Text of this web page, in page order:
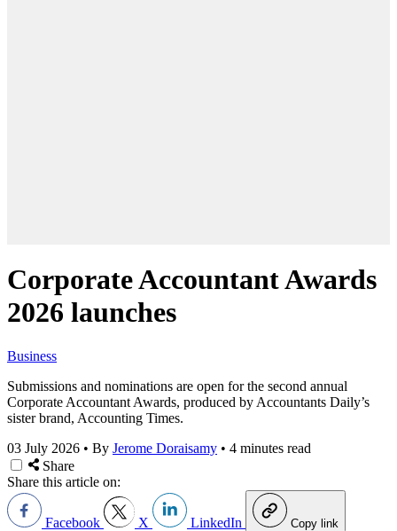
Corporate Accountant Awards
2026 launches
Business
Submissions and nominations are open for the second annual
Corporate Accountant Awards, produced by Accountants Daily’s
sister brand, Accounting Times.
03 July 2026 • By Jerome Doraisamy • 4 minutes read
Share
Share this article on:
Facebook X LinkedIn Copy link